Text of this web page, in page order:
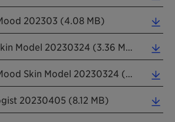
202303 (4.08 MB)
20230405 (8.12 MB)